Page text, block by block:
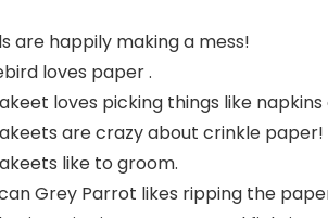
are happily making a mess!
loves paper .
loves picking things like
are crazy about crinkle paper!
like to groom.
Grey Parrot likes ripping the